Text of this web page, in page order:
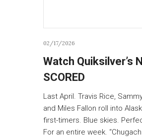
02/17/2026
Watch Quiksilver’s
SCORED
Last April. Travis Rice,
and Miles Fallon roll into
first-timers. Blue skies.
For an entire week.